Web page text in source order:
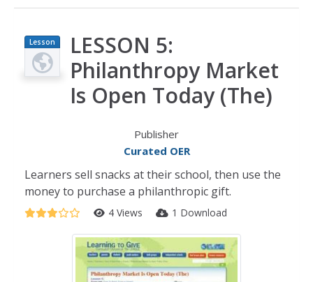
Lesson
Plan
LESSON 5:
Philanthropy Market
Is Open Today (The)
Publisher
Curated OER
Learners sell snacks at their school, then use the
money to purchase a philanthropic gift.
4 Views 1 Download